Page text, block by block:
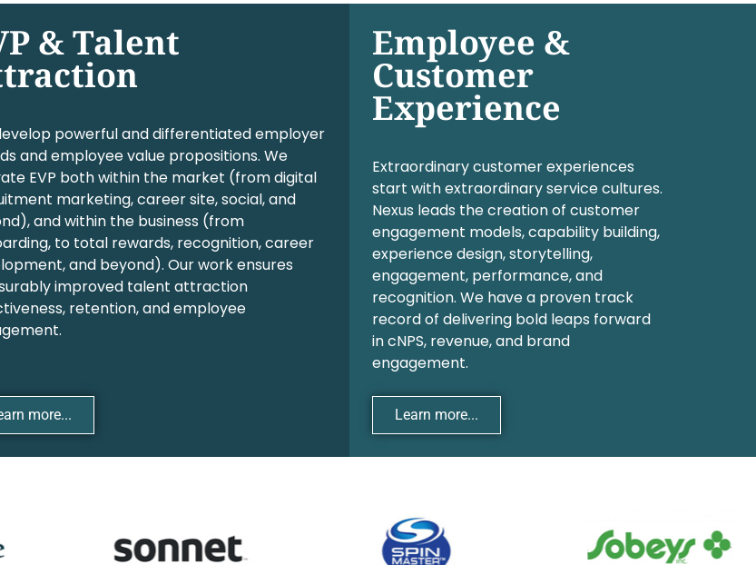
& Talent
powerful and differentiated employer
and employee value propositions. We
EVP both within the market (from digital
marketing, career site, social, and
and within the business (from
to total rewards, recognition, career
and beyond). Our work ensures
improved talent attraction
retention, and employee
more...
Employee &
Customer
Experience
Extraordinary customer experiences
start with extraordinary service cultures.
Nexus leads the creation of customer
engagement models, capability building,
experience design, storytelling,
engagement, performance, and
recognition. We have a proven track
record of delivering bold leaps forward
in cNPS, revenue, and brand
engagement.
Learn more...